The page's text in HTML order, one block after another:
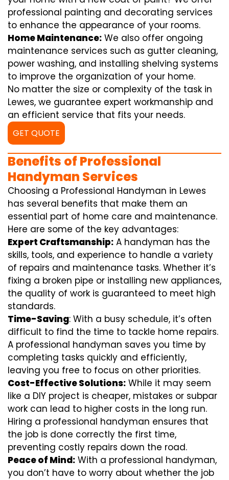
professional painting and decorating services
to enhance the appearance of your rooms.
Home Maintenance: We also offer ongoing
maintenance services such as gutter cleaning,
power washing, and installing shelving systems
to improve the organization of your home.
No matter the size or complexity of the task in
Lewes, we guarantee expert workmanship and
an efficient service that fits your needs.
GET QUOTE
Benefits of Professional
Handyman Services
Choosing a Professional Handyman in Lewes
has several benefits that make them an
essential part of home care and maintenance.
Here are some of the key advantages:
Expert Craftsmanship: A handyman has the
skills, tools, and experience to handle a variety
of repairs and maintenance tasks. Whether it’s
fixing a broken pipe or installing new appliances,
the quality of work is guaranteed to meet high
standards.
Time-Saving: With a busy schedule, it’s often
difficult to find the time to tackle home repairs.
A professional handyman saves you time by
completing tasks quickly and efficiently,
leaving you free to focus on other priorities.
Cost-Effective Solutions: While it may seem
like a DIY project is cheaper, mistakes or subpar
work can lead to higher costs in the long run.
Hiring a professional handyman ensures that
the job is done correctly the first time,
preventing costly repairs down the road.
Peace of Mind: With a professional handyman,
you don’t have to worry about whether the job